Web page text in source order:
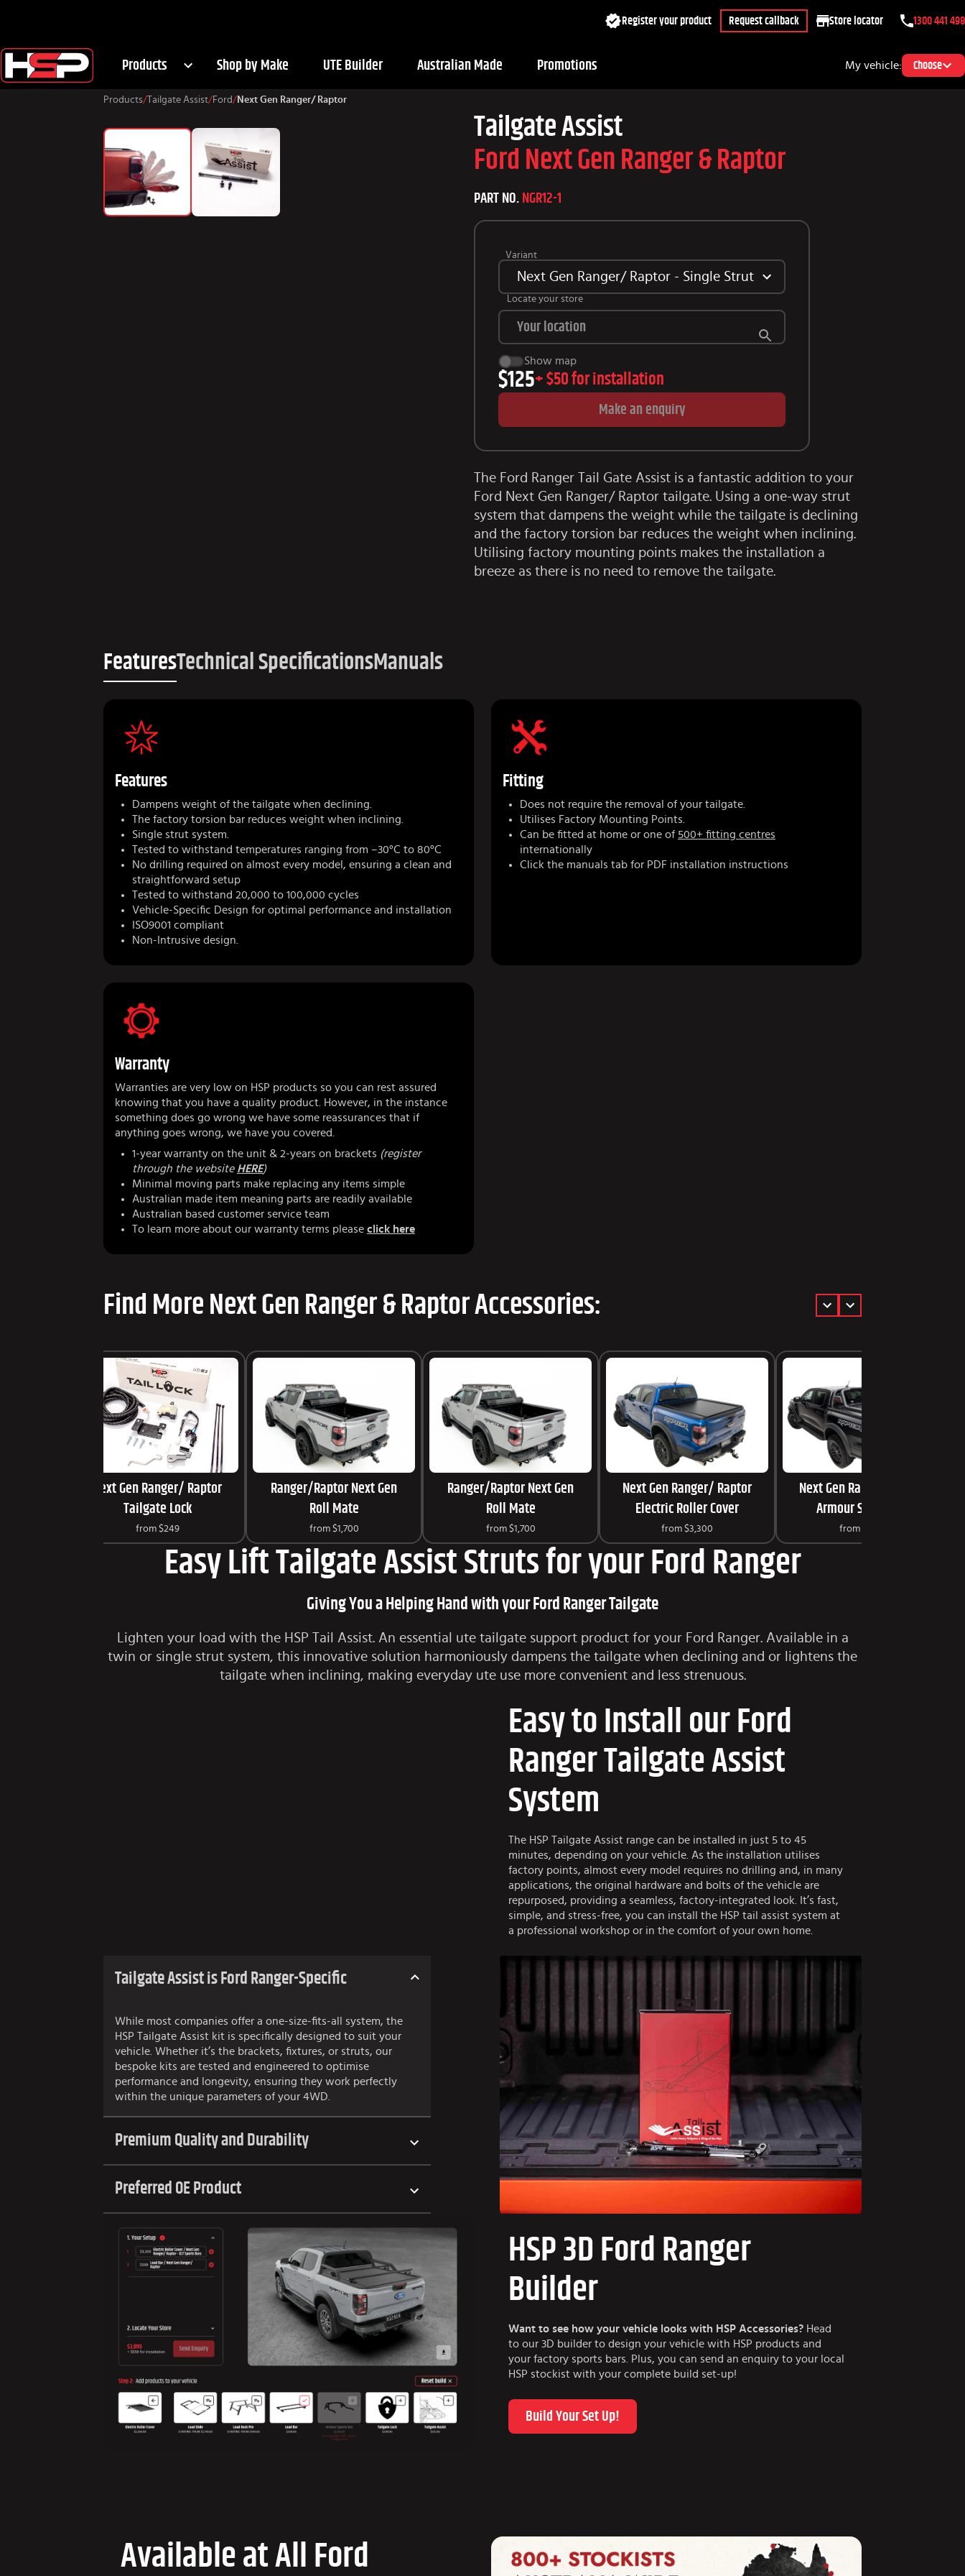
Products Shop by Make UTE Builder Australian Made Promotions
Register your product Request callback Store locator 1300 441 498
My vehicle: Choose
Products/Tailgate Assist/Ford /Next Gen Ranger/ Raptor
Tailgate Assist
Ford Next Gen Ranger & Raptor
PART NO. NGR12-1
Variant
Next Gen Ranger/ Raptor - Single Strut
Locate your store
Show map
$125+ $50 for installation
Make an enquiry
The Ford Ranger Tail Gate Assist is a fantastic addition to your
Ford Next Gen Ranger/ Raptor tailgate. Using a one-way strut
system that dampens the weight while the tailgate is declining
and the factory torsion bar reduces the weight when inclining.
Utilising factory mounting points makes the installation a
breeze as there is no need to remove the tailgate.
FeaturesTechnical SpecificationsManuals
Features
Dampens weight of the tailgate when declining.
The factory torsion bar reduces weight when inclining.
Single strut system.
Tested to withstand temperatures ranging from –30°C to 80°C
No drilling required on almost every model, ensuring a clean and
straightforward setup
Tested to withstand 20,000 to 100,000 cycles
Vehicle-Specific Design for optimal performance and installation
ISO9001 compliant
Non-Intrusive design.
Fitting
Does not require the removal of your tailgate.
Utilises Factory Mounting Points.
Can be fitted at home or one of 500+ fitting centres
internationally
Click the manuals tab for PDF installation instructions
Warranty
Warranties are very low on HSP products so you can rest assured
knowing that you have a quality product. However, in the instance
something does go wrong we have some reassurances that if
anything goes wrong, we have you covered.
1-year warranty on the unit & 2-years on brackets (register
through the website HERE)
Minimal moving parts make replacing any items simple
Australian made item meaning parts are readily available
Australian based customer service team
To learn more about our warranty terms please click here
Find More Next Gen Ranger & Raptor Accessories:
Next Gen Ranger/ Raptor
Tailgate Lock
from $249
Ranger/Raptor Next Gen
Roll Mate
from $1,700
Ranger/Raptor Next Gen
Roll Mate
from $1,700
Next Gen Ranger/ Raptor
Electric Roller Cover
from $3,300
Next Gen Ranger/ Raptor
Armour Sports Bar
from
Easy Lift Tailgate Assist Struts for your Ford Ranger
Giving You a Helping Hand with your Ford Ranger Tailgate
Lighten your load with the HSP Tail Assist. An essential ute tailgate support product for your Ford Ranger. Available in a
twin or single strut system, this innovative solution harmoniously dampens the tailgate when declining and or lightens the
tailgate when inclining, making everyday ute use more convenient and less strenuous.
Easy to Install our Ford
Ranger Tailgate Assist
System
The HSP Tailgate Assist range can be installed in just 5 to 45
minutes, depending on your vehicle. As the installation utilises
factory points, almost every model requires no drilling and, in many
applications, the original hardware and bolts of the vehicle are
repurposed, providing a seamless, factory-integrated look. It’s fast,
simple, and stress-free, you can install the HSP tail assist system at
a professional workshop or in the comfort of your own home.
Tailgate Assist is Ford Ranger-Specific
While most companies offer a one-size-fits-all system, the
HSP Tailgate Assist kit is specifically designed to suit your
vehicle. Whether it’s the brackets, fixtures, or struts, our
bespoke kits are tested and engineered to optimise
performance and longevity, ensuring they work perfectly
within the unique parameters of your 4WD.
Premium Quality and Durability
Preferred OE Product
HSP 3D Ford Ranger
Builder
Want to see how your vehicle looks with HSP Accessories? Head
to our 3D builder to design your vehicle with HSP products and
your factory sports bars. Plus, you can send an enquiry to your local
HSP stockist with your complete build set-up!
Build Your Set Up!
Available at All Ford